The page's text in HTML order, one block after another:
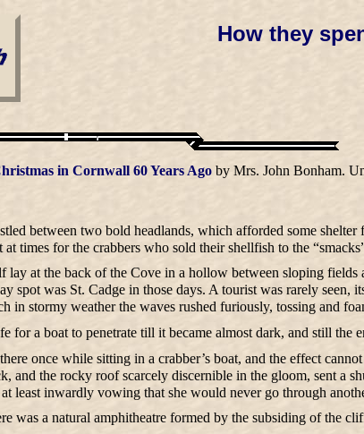
How they
in Cornwall 60 Years Ago by Mrs. John Bonham.
between two bold headlands, which afforded some
times for the crabbers who sold their shellfish to the
lay at the back of the Cove in a hollow between sloping
spot was St. Cadge in those days. A tourist was rarely seen,
in stormy weather the waves rushed furiously, tossing and
for a boat to penetrate till it became almost dark, and still the
there once while sitting in a crabber’s boat, and the effect
and the rocky roof scarcely discernible in the gloom, sent a
least inwardly vowing that she would never go through
was a natural amphitheatre formed by the subsiding of the